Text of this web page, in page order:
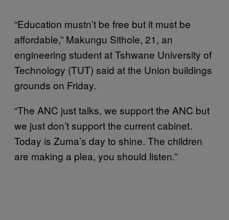
“Education mustn’t be free but it must be
affordable,” Makungu Sithole, 21, an
engineering student at Tshwane University of
Technology (TUT) said at the Union buildings
grounds on Friday.
“The ANC just talks, we support the ANC but
we just don’t support the current cabinet.
Today is Zuma’s day to shine. The children
are making a plea, you should listen.”